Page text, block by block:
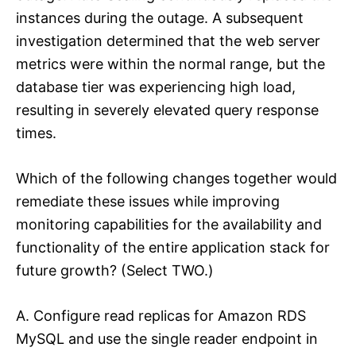
instances during the outage. A subsequent
investigation determined that the web server
metrics were within the normal range, but the
database tier was experiencing high load,
resulting in severely elevated query response
times.
Which of the following changes together would
remediate these issues while improving
monitoring capabilities for the availability and
functionality of the entire application stack for
future growth? (Select TWO.)
A. Configure read replicas for Amazon RDS
MySQL and use the single reader endpoint in